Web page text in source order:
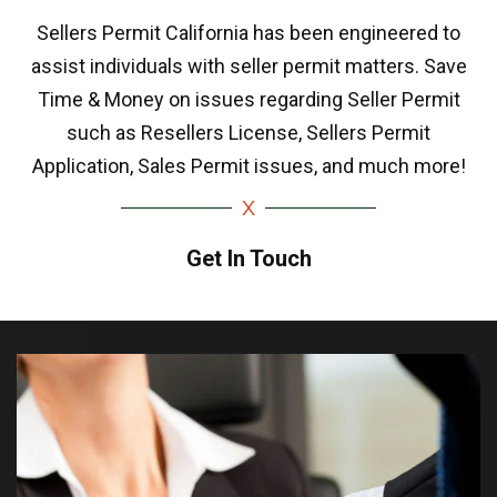
Sellers Permit California has been engineered to
assist individuals with seller permit matters. Save
Time & Money on issues regarding Seller Permit
such as Resellers License, Sellers Permit
Application, Sales Permit issues, and much more!
Get In Touch